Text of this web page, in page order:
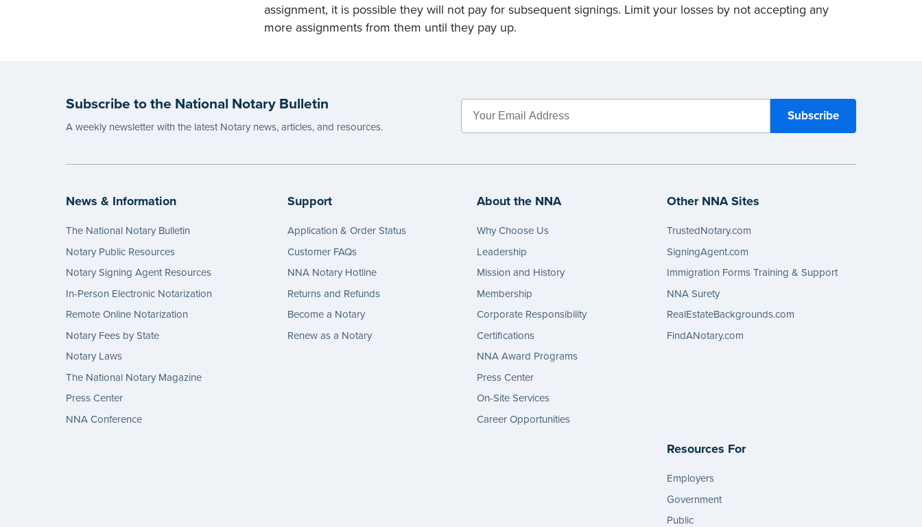
assignment, it is possible they will not pay for subsequent signings. Limit your losses by not accepting any
more assignments from them until they pay up.
Subscribe to the National Notary Bulletin
A weekly newsletter with the latest Notary news, articles, and resources.
News & Information
The National Notary Bulletin
Notary Public Resources
Notary Signing Agent Resources
In-Person Electronic Notarization
Remote Online Notarization
Notary Fees by State
Notary Laws
The National Notary Magazine
Press Center
NNA Conference
Support
Application & Order Status
Customer FAQs
NNA Notary Hotline
Returns and Refunds
Become a Notary
Renew as a Notary
About the NNA
Why Choose Us
Leadership
Mission and History
Membership
Corporate Responsibility
Certifications
NNA Award Programs
Press Center
On-Site Services
Career Opportunities
Other NNA Sites
TrustedNotary.com
SigningAgent.com
Immigration Forms Training & Support
NNA Surety
RealEstateBackgrounds.com
FindANotary.com
Resources For
Employers
Government
Public